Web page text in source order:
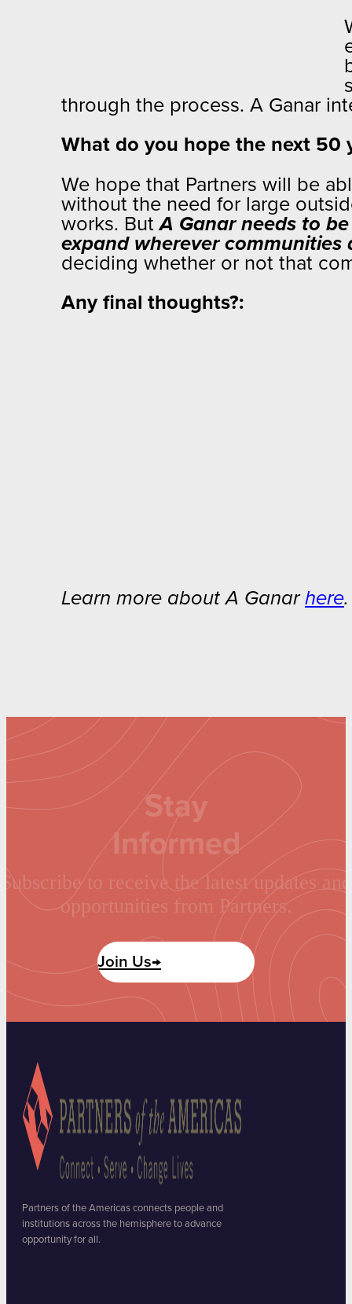
through the process. A Ganar
What do you hope the next 50
We hope that Partners will be
without the need for large
works. ButA Ganar needs to
expand wherever communities
deciding whether or not that
Any final thoughts?:
Learn more about A Ganar here.
Stay
Informed
Subscribe to receive the latest updates and
opportunities from Partners.
Join Us→
Partners of the Americas connects people and
institutions across the hemisphere to advance
opportunity for all.